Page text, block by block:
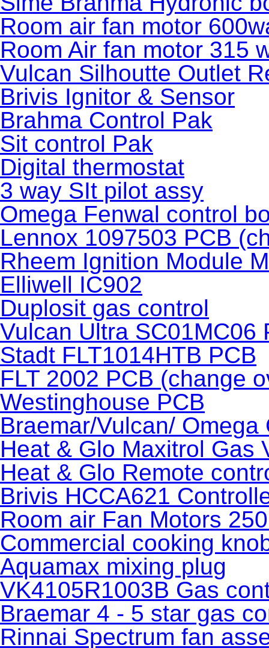
Room air fan motor
Room Air fan motor 315
Vulcan Silhoutte Outlet
Brivis Ignitor & Sensor
Brahma Control Pak
Sit control Pak
Digital thermostat
3 way SIt pilot assy
Omega Fenwal control
Lennox 1097503 PCB
Rheem Ignition Module
Elliwell IC902
Duplosit gas control
Vulcan Ultra SC01MC06
Stadt FLT1014HTB PCB
FLT 2002 PCB (change
Westinghouse PCB
Braemar/Vulcan/
Heat & Glo Maxitrol Gas
Heat & Glo Remote
Brivis HCCA621
Room air Fan Motors
Commercial cooking
Aquamax mixing plug
VK4105R1003B Gas
Braemar 4 - 5 star gas
Rinnai Spectrum fan